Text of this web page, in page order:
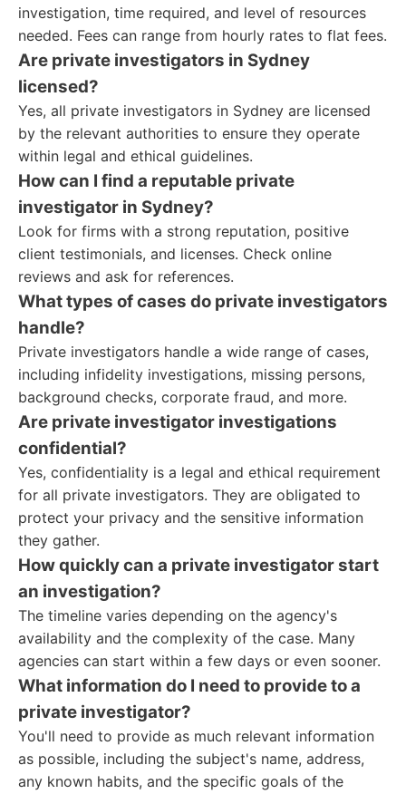
investigation, time required, and level of resources
needed. Fees can range from hourly rates to flat fees.
Are private investigators in Sydney
licensed?
Yes, all private investigators in Sydney are licensed
by the relevant authorities to ensure they operate
within legal and ethical guidelines.
How can I find a reputable private
investigator in Sydney?
Look for firms with a strong reputation, positive
client testimonials, and licenses. Check online
reviews and ask for references.
What types of cases do private investigators
handle?
Private investigators handle a wide range of cases,
including infidelity investigations, missing persons,
background checks, corporate fraud, and more.
Are private investigator investigations
confidential?
Yes, confidentiality is a legal and ethical requirement
for all private investigators. They are obligated to
protect your privacy and the sensitive information
they gather.
How quickly can a private investigator start
an investigation?
The timeline varies depending on the agency's
availability and the complexity of the case. Many
agencies can start within a few days or even sooner.
What information do I need to provide to a
private investigator?
You'll need to provide as much relevant information
as possible, including the subject's name, address,
any known habits, and the specific goals of the